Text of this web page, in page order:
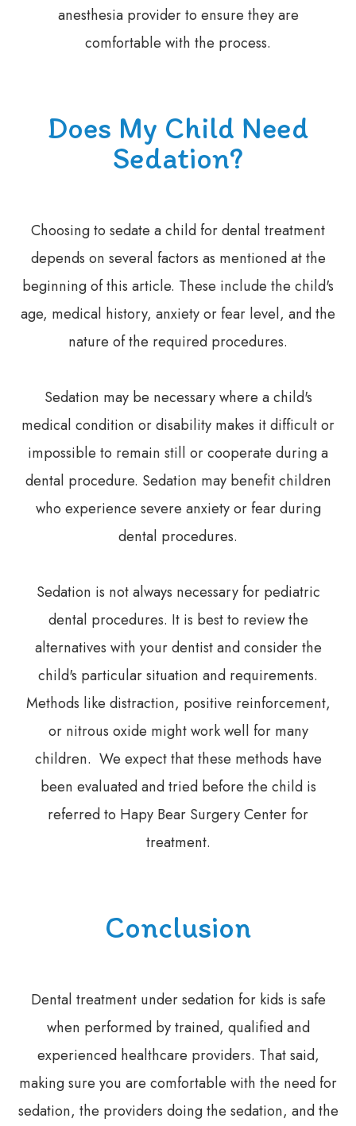
anesthesia provider to ensure they are
comfortable with the process.
Does My Child Need
Sedation?
Choosing to sedate a child for dental treatment
depends on several factors as mentioned at the
beginning of this article. These include the child's
age, medical history, anxiety or fear level, and the
nature of the required procedures.
Sedation may be necessary where a child's
medical condition or disability makes it difficult or
impossible to remain still or cooperate during a
dental procedure. Sedation may benefit children
who experience severe anxiety or fear during
dental procedures.
Sedation is not always necessary for pediatric
dental procedures. It is best to review the
alternatives with your dentist and consider the
child's particular situation and requirements.
Methods like distraction, positive reinforcement,
or nitrous oxide might work well for many
children. We expect that these methods have
been evaluated and tried before the child is
referred to Hapy Bear Surgery Center for
treatment.
Conclusion
Dental treatment under sedation for kids is safe
when performed by trained, qualified and
experienced healthcare providers. That said,
making sure you are comfortable with the need for
sedation, the providers doing the sedation, and the